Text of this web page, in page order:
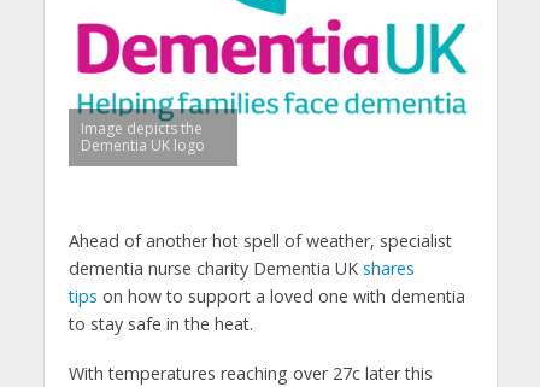
Image depicts the
Dementia UK logo
Ahead of another hot spell of weather, specialist
dementia nurse charity Dementia UK shares
tips on how to support a loved one with dementia
to stay safe in the heat.
With temperatures reaching over 27c later this